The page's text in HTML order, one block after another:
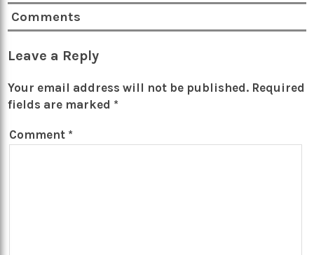
Comments
Leave a Reply
Your email address will not be published. Required
fields are marked *
Comment *